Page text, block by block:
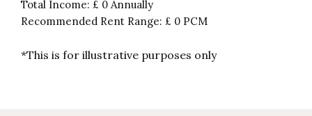
Total Income: £ 0 Annually
Recommended Rent Range: £ 0 PCM
*This is for illustrative purposes only